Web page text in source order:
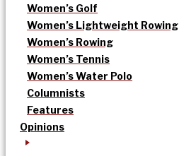
Women’s Golf
Women’s Lightweight Rowing
Women’s Rowing
Women’s Tennis
Women’s Water Polo
Columnists
Features
Opinions